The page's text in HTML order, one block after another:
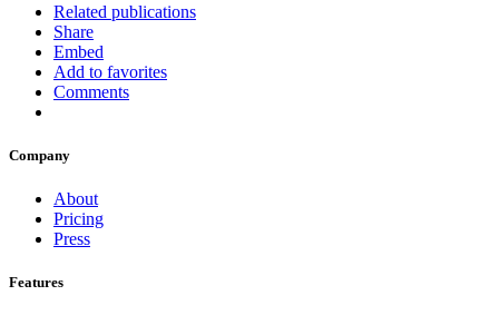
Related publications
Share
Embed
Add to favorites
Comments
Company
About
Pricing
Press
Features